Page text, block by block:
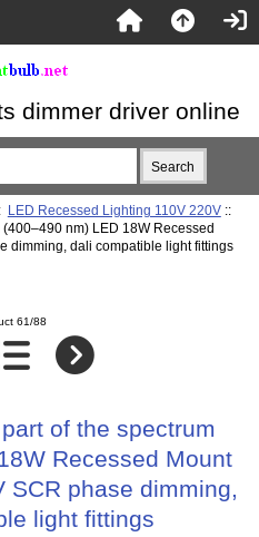
dimmer driver online
LED Recessed Lighting 110V 220V::
dimming, dali compatible light fittings
61/88
Recessed Mount
SCR phase dimming,
light fittings